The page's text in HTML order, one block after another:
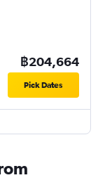
฿204,664
Pick Dates